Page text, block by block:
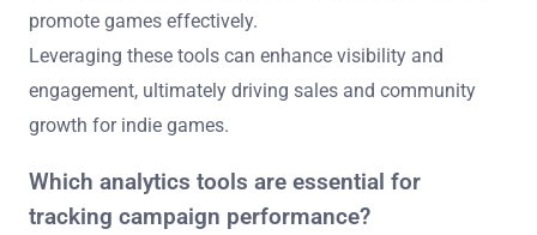
promote games effectively.
Leveraging these tools can enhance visibility and
engagement, ultimately driving sales and community
growth for indie games.
Which analytics tools are essential for
tracking campaign performance?